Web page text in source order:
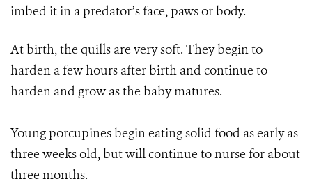
imbed it in a predator’s face, paws or body.
At birth, the quills are very soft. They begin to
harden a few hours after birth and continue to
harden and grow as the baby matures.
Young porcupines begin eating solid food as early as
three weeks old, but will continue to nurse for about
three months.